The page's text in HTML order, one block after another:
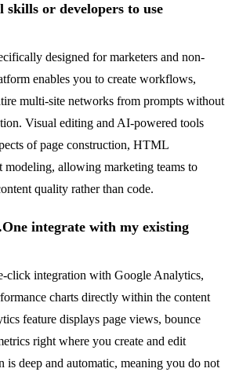
skills or developers to use
designed for marketers and non-
enables you to create workflows,
multi-site networks from prompts without
Visual editing and AI-powered tools
of page construction, HTML
modeling, allowing marketing teams to
quality rather than code.
integrate with my existing
click integration with Google Analytics,
charts directly within the content
feature displays page views, bounce
right where you create and edit
is deep and automatic, meaning you do not